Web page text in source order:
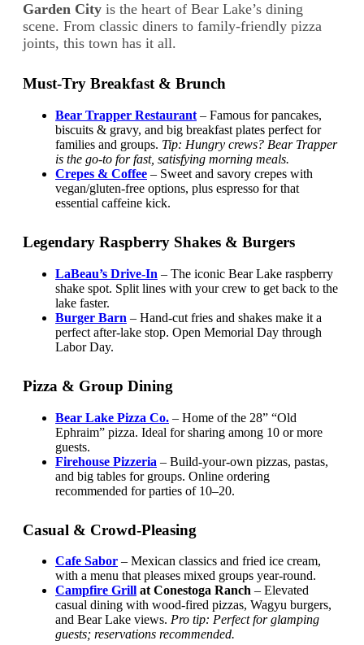
Garden City is the heart of Bear Lake’s dining
scene. From classic diners to family-friendly pizza
joints, this town has it all.
Must-Try Breakfast & Brunch
Bear Trapper Restaurant – Famous for pancakes,
biscuits & gravy, and big breakfast plates perfect for
families and groups. Tip: Hungry crews? Bear Trapper
is the go-to for fast, satisfying morning meals.
Crepes & Coffee – Sweet and savory crepes with
vegan/gluten-free options, plus espresso for that
essential caffeine kick.
Legendary Raspberry Shakes & Burgers
LaBeau’s Drive-In – The iconic Bear Lake raspberry
shake spot. Split lines with your crew to get back to the
lake faster.
Burger Barn – Hand-cut fries and shakes make it a
perfect after-lake stop. Open Memorial Day through
Labor Day.
Pizza & Group Dining
Bear Lake Pizza Co. – Home of the 28” “Old
Ephraim” pizza. Ideal for sharing among 10 or more
guests.
Firehouse Pizzeria – Build-your-own pizzas, pastas,
and big tables for groups. Online ordering
recommended for parties of 10–20.
Casual & Crowd-Pleasing
Cafe Sabor – Mexican classics and fried ice cream,
with a menu that pleases mixed groups year-round.
Campfire Grill at Conestoga Ranch – Elevated
casual dining with wood-fired pizzas, Wagyu burgers,
and Bear Lake views. Pro tip: Perfect for glamping
guests; reservations recommended.